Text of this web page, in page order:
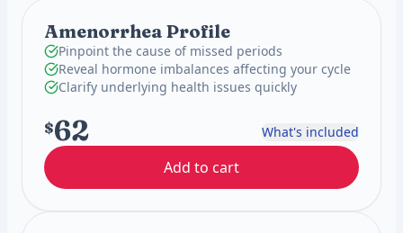
Amenorrhea Profile
Pinpoint the cause of missed periods
Reveal hormone imbalances affecting your cycle
Clarify underlying health issues quickly
$62 What's included
Add to cart